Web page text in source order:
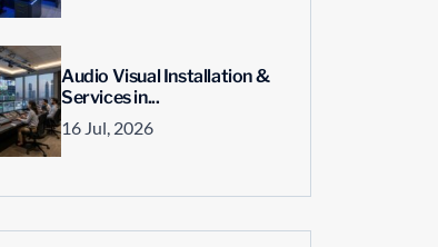
Audio Visual Installation &
Services in...
16 Jul, 2026